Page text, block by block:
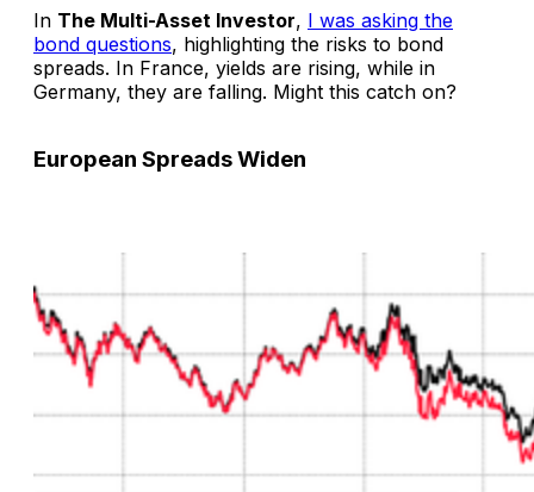
In The Multi-Asset Investor, I was asking the
bond questions, highlighting the risks to bond
spreads. In France, yields are rising, while in
Germany, they are falling. Might this catch on?
European Spreads Widen